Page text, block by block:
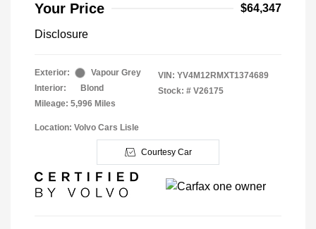
Your Price $64,347
Disclosure
Exterior:
Vapour Grey
Interior:
Blond
Mileage: 5,996 Miles
VIN: YV4M12RMXT1374689
Stock: # V26175
Location: Volvo Cars Lisle
Courtesy Car